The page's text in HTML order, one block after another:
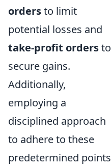
ordersto limit
potential losses and
take-profit ordersto
secure gains.
Additionally,
employing a
disciplined approach
to adhere to these
predetermined points